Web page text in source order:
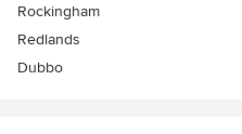
Rockingham
Redlands
Dubbo